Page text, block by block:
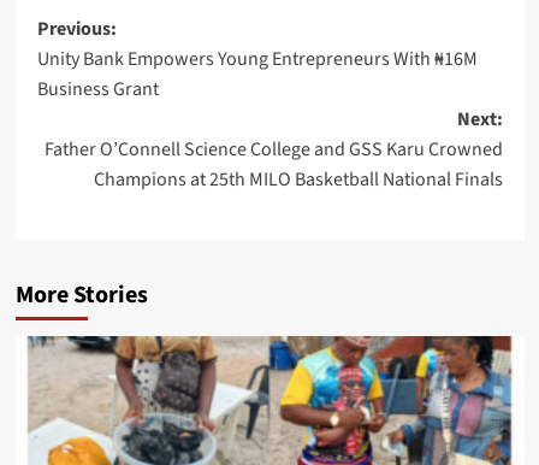
Post
navigation
Previous:
Unity Bank Empowers Young Entrepreneurs With ₦16M
Business Grant
Next:
Father O’Connell Science College and GSS Karu Crowned
Champions at 25th MILO Basketball National Finals
More Stories